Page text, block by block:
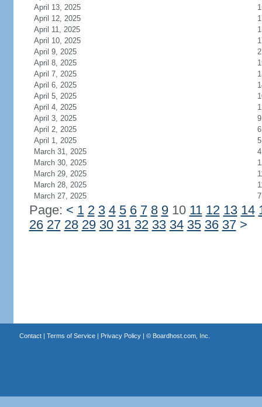
April 13, 2025
April 12, 2025
April 11, 2025
April 10, 2025
April 9, 2025
April 8, 2025
April 7, 2025
April 6, 2025
April 5, 2025
April 4, 2025
April 3, 2025
9
April 2, 2025
6
April 1, 2025
5
March 31, 2025
4
March 30, 2025
March 29, 2025
March 28, 2025
March 27, 2025
7
Page: < 1 2 3 4 5 6 7 8 910 11 12 13 14
26 27 28 29 30 31 32 33 34 35 36 37 >
Contact| Terms of Service| Privacy Policy| © Boardhost.com, Inc.